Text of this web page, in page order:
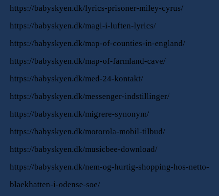
https://babyskyen.dk/lyrics-prisoner-miley-cyrus/
https://babyskyen.dk/magi-i-luften-lyrics/
https://babyskyen.dk/map-of-counties-in-england/
https://babyskyen.dk/map-of-farmland-cave/
https://babyskyen.dk/med-24-kontakt/
https://babyskyen.dk/messenger-indstillinger/
https://babyskyen.dk/migrere-synonym/
https://babyskyen.dk/motorola-mobil-tilbud/
https://babyskyen.dk/musicbee-download/
https://babyskyen.dk/nem-og-hurtig-shopping-hos-netto-
blaekhatten-i-odense-soe/